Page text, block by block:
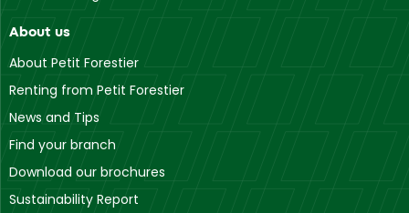
About us
About Petit Forestier
Renting from Petit Forestier
News and Tips
Find your branch
Download our brochures
Sustainability Report